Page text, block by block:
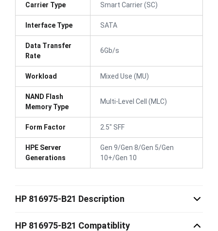
Carrier Type Smart Carrier (SC)
Interface Type SATA
Data Transfer
Rate
6Gb/s
Workload Mixed Use (MU)
NAND Flash
Memory Type
Multi-Level Cell (MLC)
Form Factor 2.5" SFF
HPE Server
Generations
Gen 9/Gen 8/Gen 5/Gen
10+/Gen 10
HP 816975-B21 Description
HP 816975-B21 Compatiblity